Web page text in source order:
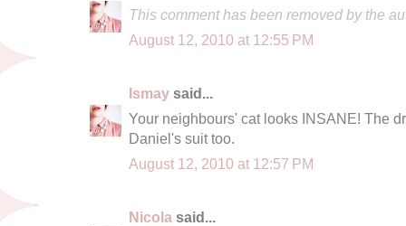
This comment has been removed by the
August 12, 2010 at 12:55 PM
Ismay said...
Your neighbours' cat looks INSANE! The
Daniel's suit too.
August 12, 2010 at 12:57 PM
Nicola said...